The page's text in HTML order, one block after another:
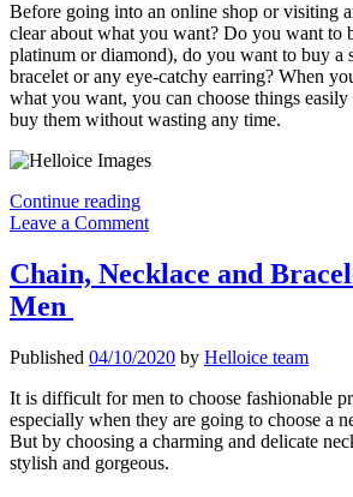
Before going into an online shop or visiting
clear about what you want? Do you want to
platinum or diamond), do you want to buy a
bracelet or any eye-catchy earring? When
what you want, you can choose things
buy them without wasting any time.
Continue readingHow
To
Perfect
Jewelry
Leave a Comment
Chain, Necklace and
Men
Published 04/10/2020 by Helloice team
It is difficult for men to choose fashionable
especially when they are going to choose a
But by choosing a charming and delicate
stylish and gorgeous.